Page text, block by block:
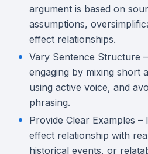
argument is based on
assumptions,
effect relationships.
Vary Sentence Structure
engaging by mixing short
using active voice, and
phrasing.
Provide Clear Examples
effect relationship with
historical events, or